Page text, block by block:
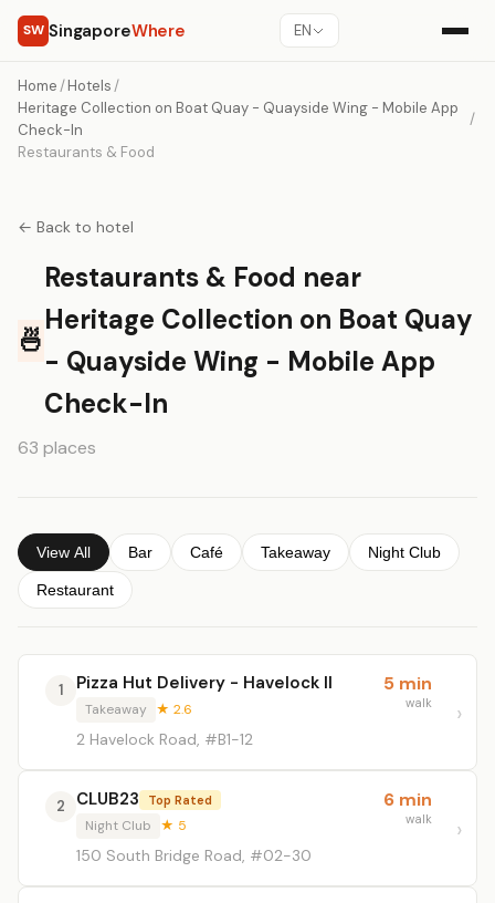
SW SingaporeWhere EN
Home /Hotels /
Heritage Collection on Boat Quay - Quayside Wing - Mobile App
Check-In
/
Restaurants & Food
← Back to hotel
🍜
Restaurants & Food near
Heritage Collection on Boat Quay
- Quayside Wing - Mobile App
Check-In
63 places
View All Bar Café Takeaway Night Club
Restaurant
1 Pizza Hut Delivery - Havelock II
Takeaway ★ 2.6
2 Havelock Road, #B1-12
5 min
walk
2 CLUB23 Top Rated
Night Club ★ 5
150 South Bridge Road, #02-30
6 min
walk